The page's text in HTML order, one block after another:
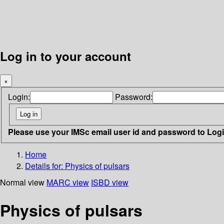
Log in to your account
×
Login: Password:
Please use your IMSc email user id and password to
Home
Details for: Physics of pulsars
Normal view MARC view ISBD view
Physics of pulsars